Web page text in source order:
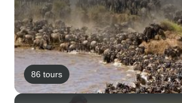
86 tours